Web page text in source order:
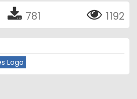
781 1192
Logo